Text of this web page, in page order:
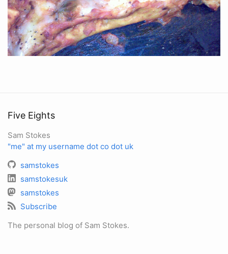
Five Eights
Sam Stokes
"me" at my username dot co dot uk
samstokes
samstokesuk
samstokes
Subscribe
The personal blog of Sam Stokes.